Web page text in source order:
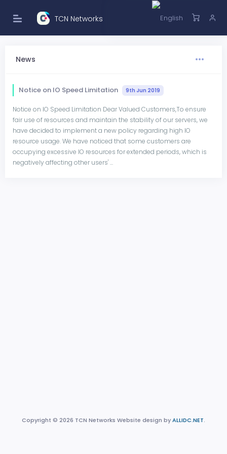
TCN Networks
News
Notice on IO Speed Limitation 9th Jun 2019
Notice on IO Speed Limitation Dear Valued Customers,To ensure
fair use of resources and maintain the stability of our servers, we
have decided to implement a new policy regarding high IO
resource usage. We have noticed that some customers are
occupying excessive IO resources for extended periods, which is
negatively affecting other users' ...
Copyright © 2026 TCN Networks Website design byALLIDC.NET.